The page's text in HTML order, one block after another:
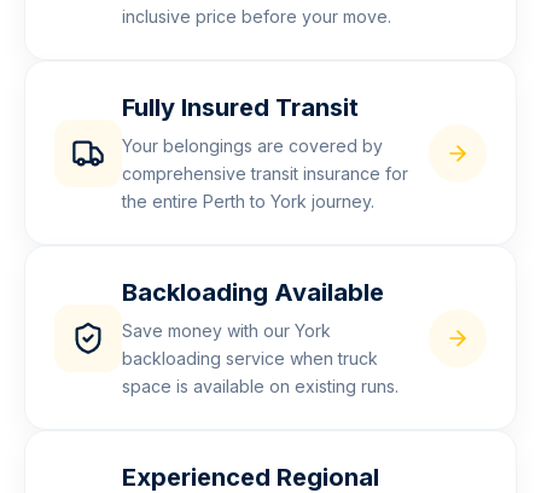
inclusive price before your move.
Fully Insured Transit
Your belongings are covered by
comprehensive transit insurance for
the entire Perth to York journey.
Backloading Available
Save money with our York
backloading service when truck
space is available on existing runs.
Experienced Regional